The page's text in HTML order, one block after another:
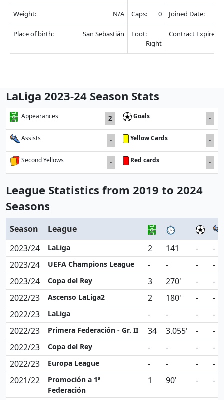
Weight: N/A Caps: 0 Joined Date:
Place of birth: San Sebastián
Foot:
Right
Contract Expire:
LaLiga 2023-24 Season Stats
Appearances 2 Goals -
Assists - Yellow Cards -
Second Yellows - Red cards -
League Statistics from 2019 to 2024
Seasons
Season
League
2023/24
LaLiga 2 141 -
-
2023/24
UEFA Champions League - - -
-
2023/24
Copa del Rey 3 270' -
-
2022/23
Ascenso LaLiga2 2 180' -
-
2022/23
LaLiga - - -
-
2022/23
Primera Federación - Gr. II 34 3.055' -
-
2022/23
Copa del Rey - - -
-
2022/23
Europa League - - -
-
2021/22
Promoción a 1ª
Federación
1 90' - -